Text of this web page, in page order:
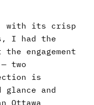
with its crisp
I had the
engagement
two
is
and
Ottawa